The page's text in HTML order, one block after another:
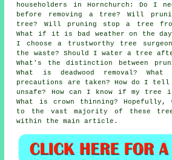
householders in Hornchurch: Do I
before removing a tree? Will
tree? Will pruning stop a tree
What if it is bad weather on the
I choose a trustworthy tree
the waste? Should I water a tree
What's the distinction between
What is deadwood removal?
precautions are taken? How do I
unsafe? How can I know if my tree
What is crown thinning? Hopefully,
to the vast majority of these
within the main article.